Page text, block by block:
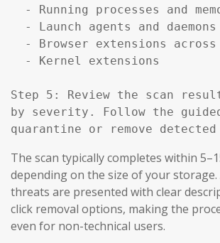
- Running processes and
  - Launch agents and daemons
- Browser extensions
  - Kernel extensions
Step 5: Review the scan
by severity. Follow the
The scan typically completes within
depending on the size of your storage.
threats are presented with clear
click removal options, making the
even for non-technical users.